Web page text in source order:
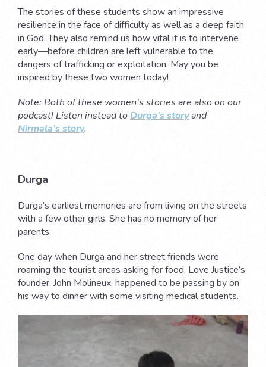
The stories of these students show an impressive
resilience in the face of difficulty as well as a deep faith
in God. They also remind us how vital it is to intervene
early—before children are left vulnerable to the
dangers of trafficking or exploitation. May you be
inspired by these two women today!
Note: Both of these women’s stories are also on our
podcast! Listen instead to Durga’s storyand
Nirmala’s story.
Durga
Durga’s earliest memories are from living on the streets
with a few other girls. She has no memory of her
parents.
One day when Durga and her street friends were
roaming the tourist areas asking for food, Love Justice’s
founder, John Molineux, happened to be passing by on
his way to dinner with some visiting medical students.